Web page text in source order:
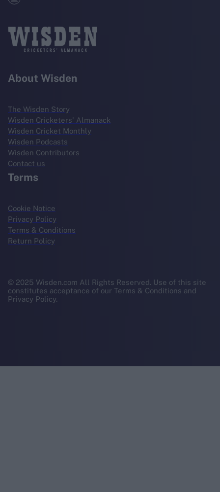
About Wisden
The Wisden Story
Wisden Cricketers' Almanack
Wisden Cricket Monthly
Wisden Podcasts
Wisden Contributors
Contact us
Terms
Cookie Notice
Privacy Policy
Terms & Conditions
Return Policy
© 2025 Wisden.com All Rights Reserved. Use of this site
constitutes acceptance of our Terms & Conditions and
Privacy Policy.